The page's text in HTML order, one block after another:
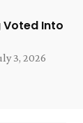
Voted Into
3, 2026